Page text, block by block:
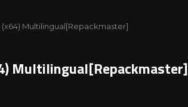
Multilingual[Repackmaster]
Multilingual[Repackmaster]